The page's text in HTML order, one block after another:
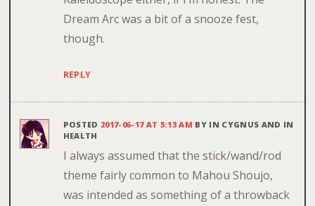
Dream Arc was a bit of a snooze fest,
though.
REPLY
POSTED 2017-06-17 AT 5:13 AM BY IN CYGNUS AND IN
HEALTH
I always assumed that the stick/wand/rod
theme fairly common to Mahou Shoujo,
was intended as something of a throwback